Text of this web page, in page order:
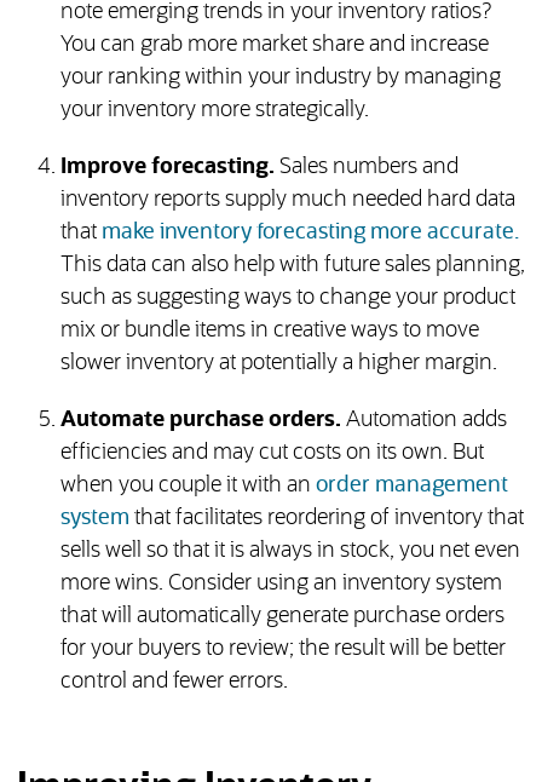
note emerging trends in your inventory ratios?
You can grab more market share and increase
your ranking within your industry by managing
your inventory more strategically.
Improve forecasting. Sales numbers and
inventory reports supply much needed hard data
that make inventory forecasting more accurate.
This data can also help with future sales planning,
such as suggesting ways to change your product
mix or bundle items in creative ways to move
slower inventory at potentially a higher margin.
Automate purchase orders. Automation adds
efficiencies and may cut costs on its own. But
when you couple it with an order management
system that facilitates reordering of inventory that
sells well so that it is always in stock, you net even
more wins. Consider using an inventory system
that will automatically generate purchase orders
for your buyers to review; the result will be better
control and fewer errors.